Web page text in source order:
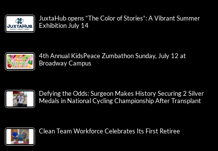
JuxtaHub opens “The Color of Stories”: A Vibrant Summer
Exhibition July 14
4th Annual KidsPeace Zumbathon Sunday, July 12 at
Broadway Campus
Defying the Odds: Surgeon Makes History Securing 2 Silver
Medals in National Cycling Championship After Transplant
Clean Team Workforce Celebrates Its First Retiree